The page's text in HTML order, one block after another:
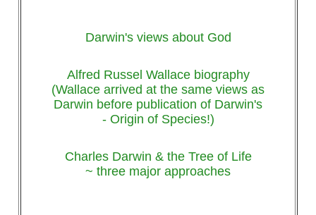
Darwin's views about God
Alfred Russel Wallace biography
(Wallace arrived at the same views as
Darwin before publication of Darwin's
- Origin of Species!)
Charles Darwin & the Tree of Life
~ three major approaches